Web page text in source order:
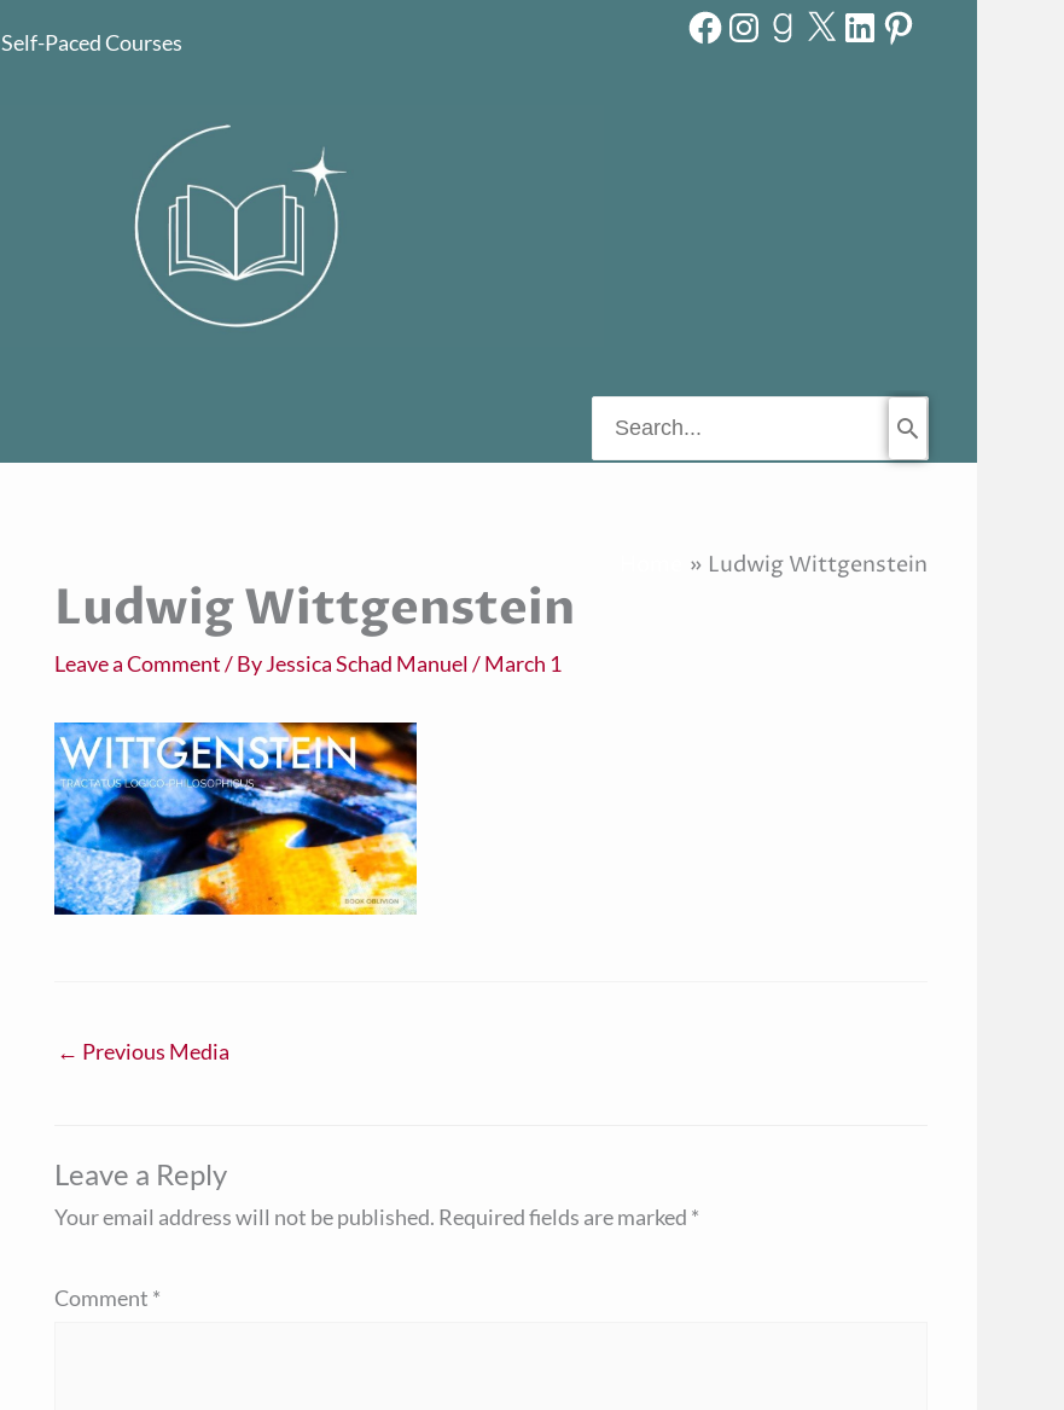
Self-Paced Courses
FacebookInstagramGoodreads
X LinkedInPinterest
for:
Ludwig Wittgenstein
Ludwig Wittgenstein
Leave a Comment/ ByJessica Schad Manuel/March 1
← Previous Media
Leave a Reply
Your email address will not be published. Required fields are marked *
Comment *